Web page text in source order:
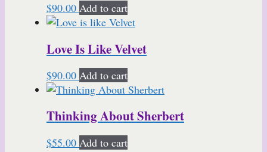
$90.00 Add to cart
Love Is Like Velvet
$90.00 Add to cart
Thinking About Sherbert
$55.00 Add to cart